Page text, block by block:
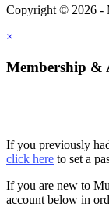
Copyright © 2026 -
×
Membership &
If you previously
click here to set a
If you are new to
account below in